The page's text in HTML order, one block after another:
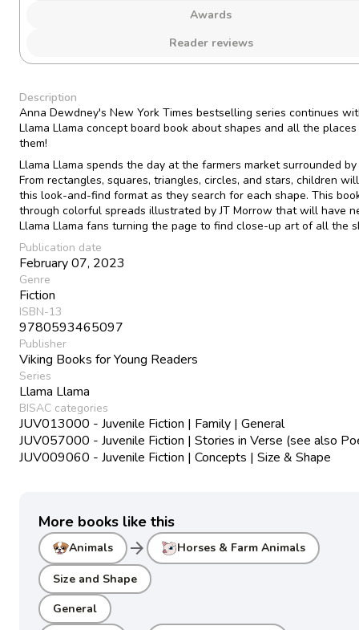
Awards
Reader reviews
Description
Anna Dewdney's New York Times bestselling series continues
Llama Llama concept board book about shapes and all the
them!
Llama Llama spends the day at the farmers market surrounded by
From rectangles, squares, triangles, circles, and stars, children
this look-and-find format as they search for each shape. This
through colorful spreads illustrated by JT Morrow that will have
Llama Llama fans turning the page to find close-up art of all the
Publication date
February 07, 2023
Genre
Fiction
ISBN-13
9780593465097
Publisher
Viking Books for Young Readers
Series
Llama Llama
BISAC categories
JUV013000 - Juvenile Fiction | Family | General
JUV057000 - Juvenile Fiction | Stories in Verse (see also
JUV009060 - Juvenile Fiction | Concepts | Size & Shape
More books like this
Animals arrow_forward Horses & Farm Animals
Size and Shape
General